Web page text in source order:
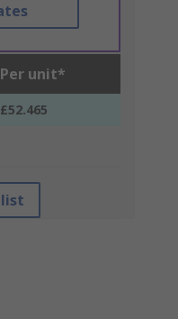
Per unit*
£52.465